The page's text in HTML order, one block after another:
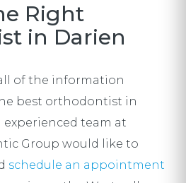
Right
in Darien
of the information
best orthodontist in
experienced team at
Group would like to
schedule an appointment